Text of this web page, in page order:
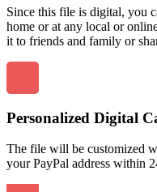
Since this file is digital, you
home or at any local or
it to friends and family or
Personalized Digital
The file will be customized
your PayPal address within